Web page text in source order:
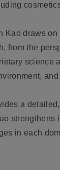
Kao draws
from the
a
in each